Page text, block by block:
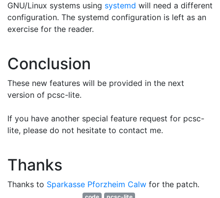
GNU/Linux systems using systemd will need a different
configuration. The systemd configuration is left as an
exercise for the reader.
Conclusion
These new features will be provided in the next
version of pcsc-lite.
If you have another special feature request for pcsc-
lite, please do not hesitate to contact me.
Thanks
Thanks to Sparkasse Pforzheim Calw for the patch.